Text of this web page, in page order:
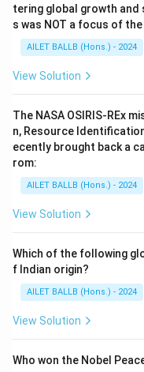
tering global growth and
s was NOT a focus of
AILET BALLB (Hons.) - 2024
View Solution
The NASA OSIRIS-REx
n, Resource
ecently brought back a
rom:
AILET BALLB (Hons.) - 2024
View Solution
Which of the following
f Indian origin?
AILET BALLB (Hons.) - 2024
View Solution
Who won the Nobel